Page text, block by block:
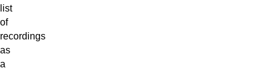
list
of
recordings
as
a